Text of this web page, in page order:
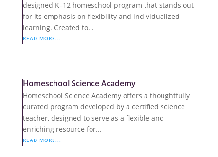
designed K–12 homeschool program that stands out
for its emphasis on flexibility and individualized
learning. Created to...
READ MORE...
Homeschool Science Academy
Homeschool Science Academy offers a thoughtfully
curated program developed by a certified science
teacher, designed to serve as a flexible and
enriching resource for...
READ MORE...